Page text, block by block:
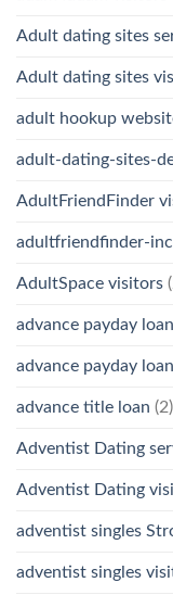
Adult dating sites
Adult dating sites
adult hookup
adult-dating-sites-
AdultFriendFinder
adultfriendfinder-
AdultSpace visitors
advance payday loan
advance payday
advance title loan (2)
Adventist Dating
Adventist Dating
adventist singles
adventist singles